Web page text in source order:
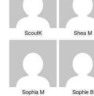
ScoutK Shea M
Sophia M Sophie B